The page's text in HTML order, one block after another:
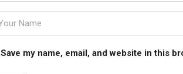
Save my name, email, and website in this